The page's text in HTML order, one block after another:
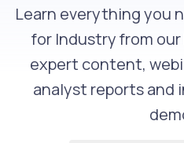
Learn everything you
for Industry from
expert content,
analyst reports